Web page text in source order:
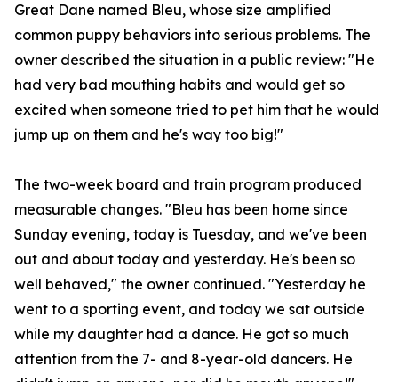
Great Dane named Bleu, whose size amplified
common puppy behaviors into serious problems. The
owner described the situation in a public review: "He
had very bad mouthing habits and would get so
excited when someone tried to pet him that he would
jump up on them and he's way too big!"
The two-week board and train program produced
measurable changes. "Bleu has been home since
Sunday evening, today is Tuesday, and we've been
out and about today and yesterday. He's been so
well behaved," the owner continued. "Yesterday he
went to a sporting event, and today we sat outside
while my daughter had a dance. He got so much
attention from the 7- and 8-year-old dancers. He